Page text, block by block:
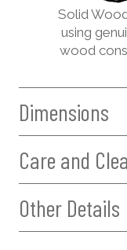
Solid
using
wood
Dimensions
Care and
Other Details